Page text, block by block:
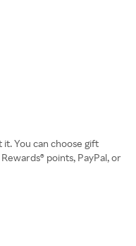
You can choose gift
points, PayPal, or